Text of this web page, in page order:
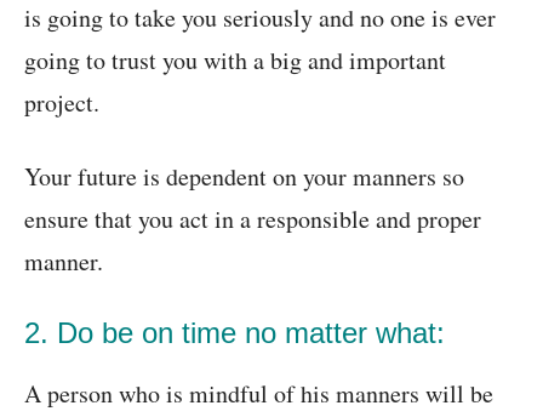
is going to take you seriously and no one is ever
going to trust you with a big and important
project.
Your future is dependent on your manners so
ensure that you act in a responsible and proper
manner.
2. Do be on time no matter what:
A person who is mindful of his manners will be